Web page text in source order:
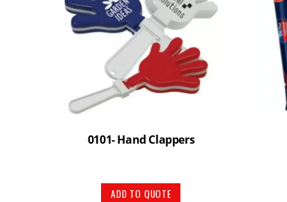
0101- Hand Clappers
ADD TO QUOTE